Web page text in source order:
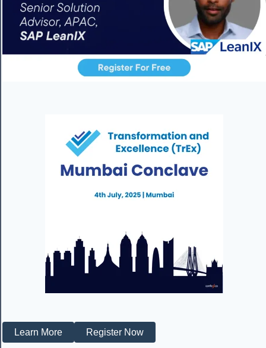
Learn More Register Now